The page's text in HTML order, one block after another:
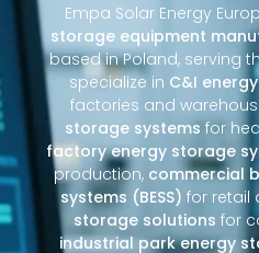
Empa Solar Energy
storage equipment
based in Poland, serving
specialize in C&I
factories and
storage systems for
factory energy storage
production, commercial
systems (BESS) for retail
storage solutions for
industrial park energy